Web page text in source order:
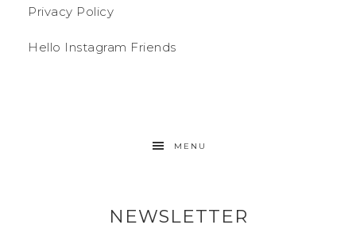
Privacy Policy
Hello Instagram Friends
MENU
NEWSLETTER